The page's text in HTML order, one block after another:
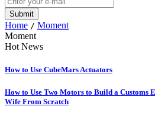
Home / Moment
Moment
Hot News
How to Use CubeMars Actuators
How to Use Two Motors to Build a Customs
Wife From Scratch